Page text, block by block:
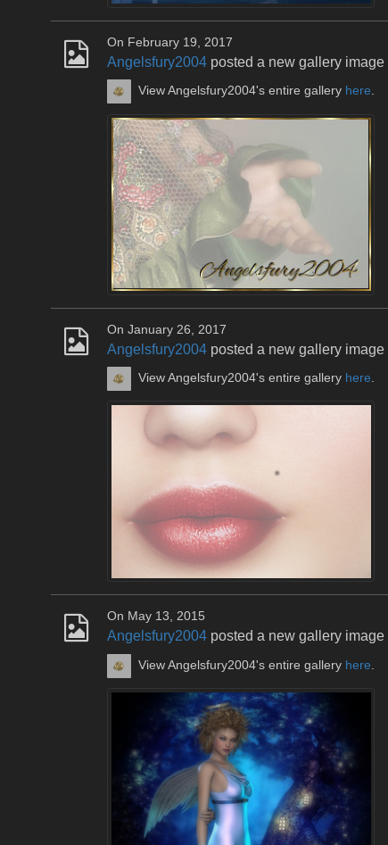
On February 19, 2017
Angelsfury2004 posted a new gallery image
View Angelsfury2004's entire gallery here.
On January 26, 2017
Angelsfury2004 posted a new gallery image
View Angelsfury2004's entire gallery here.
On May 13, 2015
Angelsfury2004 posted a new gallery image
View Angelsfury2004's entire gallery here.